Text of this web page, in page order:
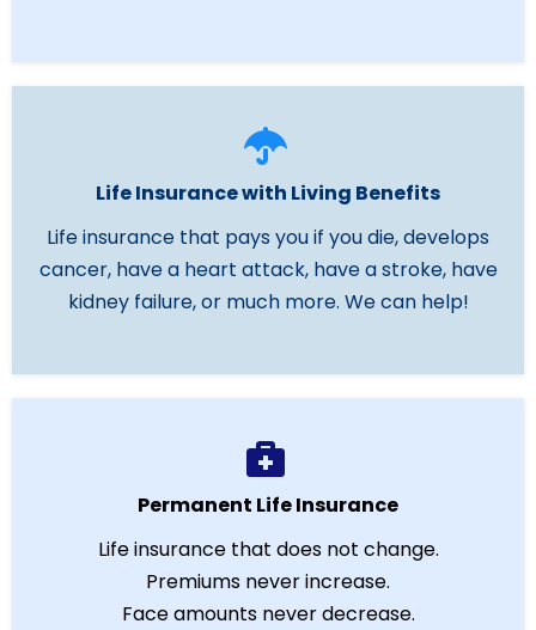
Life Insurance with Living Benefits
Life insurance that pays you if you die, develops
cancer, have a heart attack, have a stroke, have
kidney failure, or much more. We can help!
Permanent Life Insurance
Life insurance that does not change.
Premiums never increase.
Face amounts never decrease.